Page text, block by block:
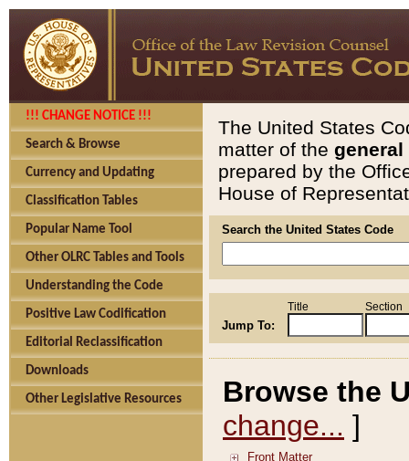
!!! CHANGE NOTICE !!!
Search & Browse
Currency and Updating
Classification Tables
Popular Name Tool
Other OLRC Tables and Tools
Understanding the Code
Positive Law Codification
Editorial Reclassification
Downloads
Other Legislative Resources
The United States
matter of the general
prepared by the
House of
Search the United States Code
Jump To:
Title Section
Browse the
change... ]